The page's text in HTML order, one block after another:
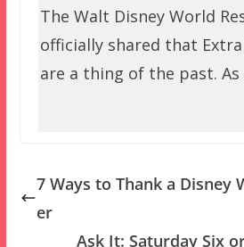
The Walt Disney World
officially shared that
are a thing of the past.
7 Ways to Thank a Disney
er
Ask It: Saturday Six